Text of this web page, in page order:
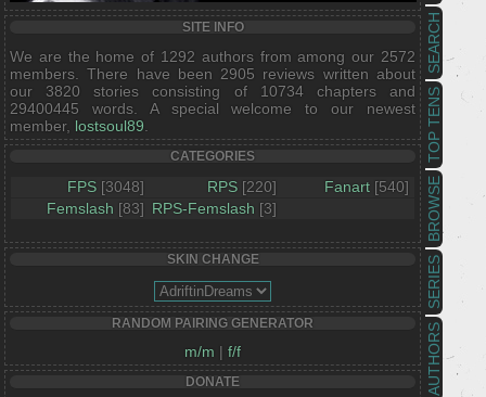
AUTHORS
SERIES
BROWSE
TOP TENS
SEARCH
SITE INFO
We are the home of 1292 authors from among our 2572
members. There have been 2905 reviews written about
our 3820 stories consisting of 10734 chapters and
29400445 words. A special welcome to our newest
member, lostsoul89
CATEGORIES
FPS [3048] RPS [220] Fanart [540]
Femslash [83] RPS-Femslash [3]
SKIN CHANGE
RANDOM PAIRING GENERATOR
m/m | f/f
DONATE